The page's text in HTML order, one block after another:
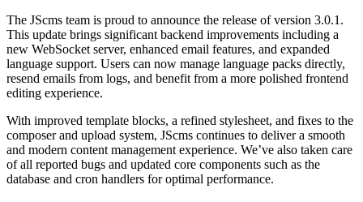
The JScms team is proud to announce the release of version 3.0.1.
This update brings significant backend improvements including a
new WebSocket server, enhanced email features, and expanded
language support. Users can now manage language packs directly,
resend emails from logs, and benefit from a more polished frontend
editing experience.
With improved template blocks, a refined stylesheet, and fixes to the
composer and upload system, JScms continues to deliver a smooth
and modern content management experience. We’ve also taken care
of all reported bugs and updated core components such as the
database and cron handlers for optimal performance.